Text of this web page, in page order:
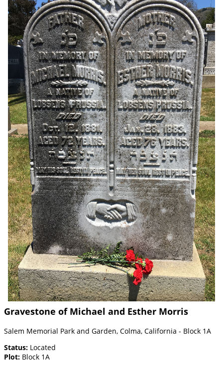
Gravestone of Michael and Esther Morris
Salem Memorial Park and Garden, Colma, California - Block 1A
Status: Located
Plot: Block 1A